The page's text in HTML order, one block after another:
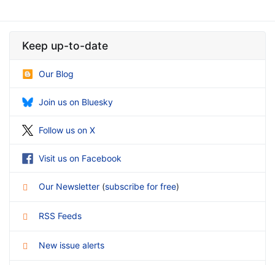
Keep up-to-date
Our Blog
Join us on Bluesky
Follow us on X
Visit us on Facebook
Our Newsletter (subscribe for free)
RSS Feeds
New issue alerts